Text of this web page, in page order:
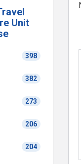
Unit
398
382
273
206
204